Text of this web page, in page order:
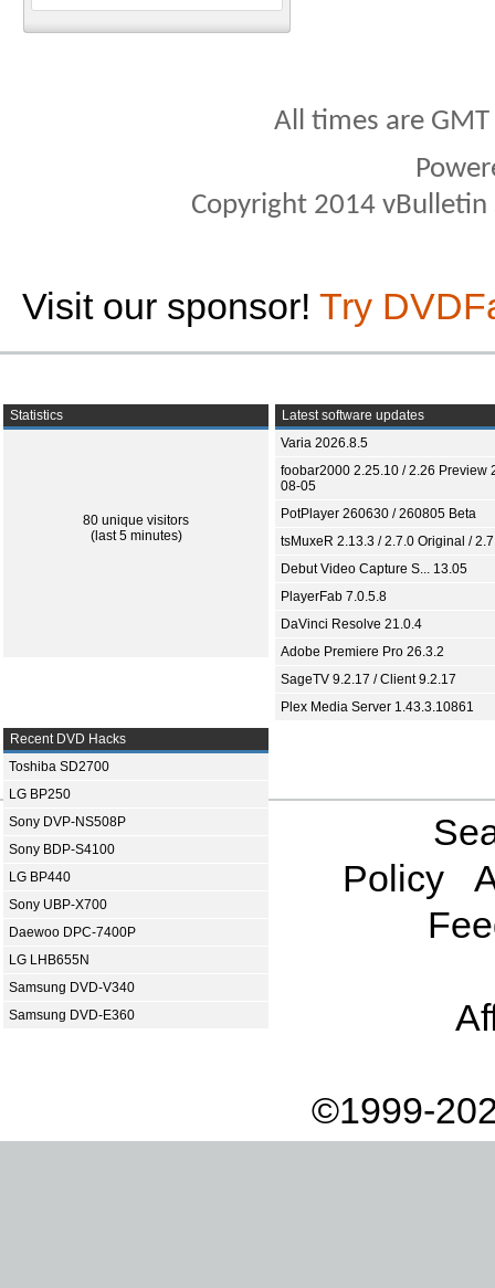
All times are
Copyright 2014
Visit our sponsor! Try
Statistics
80 unique visitors
(last 5 minutes)
Latest software updates
Varia 2026.8.5
foobar2000 2.25.10 / 2.26 Preview
08-05
PotPlayer 260630 / 260805 Beta
tsMuxeR 2.13.3 / 2.7.0 Original /
Debut Video Capture S... 13.05
PlayerFab 7.0.5.8
DaVinci Resolve 21.0.4
Adobe Premiere Pro 26.3.2
SageTV 9.2.17 / Client 9.2.17
Plex Media Server 1.43.3.10861
Recent DVD Hacks
Toshiba SD2700
LG BP250
Sony DVP-NS508P
Sony BDP-S4100
LG BP440
Sony UBP-X700
Daewoo DPC-7400P
LG LHB655N
Samsung DVD-V340
Samsung DVD-E360
Policy
©1999-